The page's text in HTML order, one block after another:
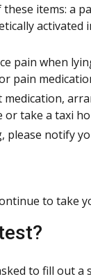
items: a
pain when
pain
or take a taxi
notify
to take
to fill out